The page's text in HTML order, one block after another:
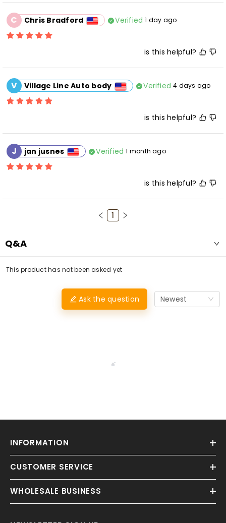
C Chris Bradford Verified 1 day ago
is this helpful?
V Village Line Auto body Verified 4 days ago
is this helpful?
J jan jusnes Verified 1 month ago
is this helpful?
1
Q&A
This product has not been asked yet
Ask the question Newest
INFORMATION
CUSTOMER SERVICE
WHOLESALE BUSINESS